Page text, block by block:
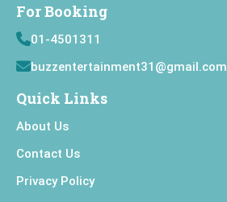
For Booking
01-4501311
buzzentertainment31@gmail.com
Quick Links
About Us
Contact Us
Privacy Policy